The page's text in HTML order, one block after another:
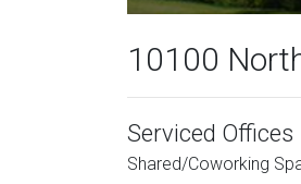
10100
Serviced Offices
Shared/Coworking